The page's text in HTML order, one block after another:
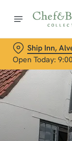
Ship Inn,
Open Today: